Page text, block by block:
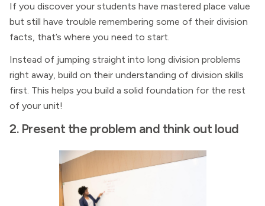
If you discover your students have mastered place value
but still have trouble remembering some of their division
facts, that’s where you need to start.
Instead of jumping straight into long division problems
right away, build on their understanding of division skills
first. This helps you build a solid foundation for the rest
of your unit!
2. Present the problem and think out loud